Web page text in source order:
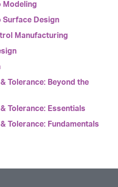
Modeling
Surface Design
Manufacturing
Tolerance: Beyond the
Tolerance: Essentials
Tolerance: Fundamentals